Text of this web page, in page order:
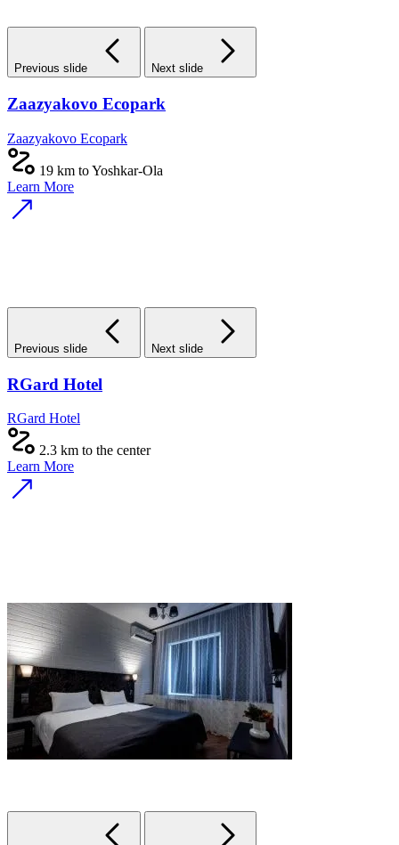
Previous slide Next slide
Zaazyakovo Ecopark
Zaazyakovo Ecopark
19 km to Yoshkar-Ola
Learn More
Previous slide Next slide
RGard Hotel
RGard Hotel
2.3 km to the center
Learn More